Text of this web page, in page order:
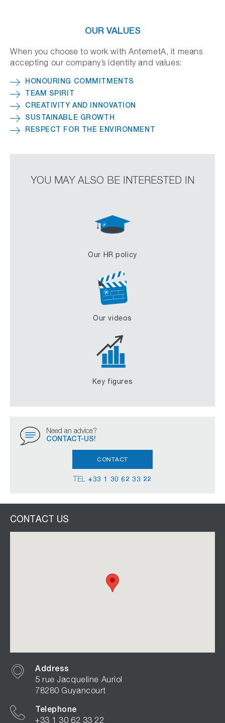
OUR VALUES
When you choose to work with AntemetA, it means
accepting our company’s identity and values:
HONOURING COMMITMENTS
TEAM SPIRIT
CREATIVITY AND INNOVATION
SUSTAINABLE GROWTH
RESPECT FOR THE ENVIRONMENT
YOU MAY ALSO BE INTERESTED IN
Our HR policy
Our videos
Key figures
Need an advice?
CONTACT-US!
CONTACT
TEL +33 1 30 62 33 22
CONTACT US
Address
5 rue Jacqueline Auriol
78280 Guyancourt
Telephone
+33 1 30 62 33 22